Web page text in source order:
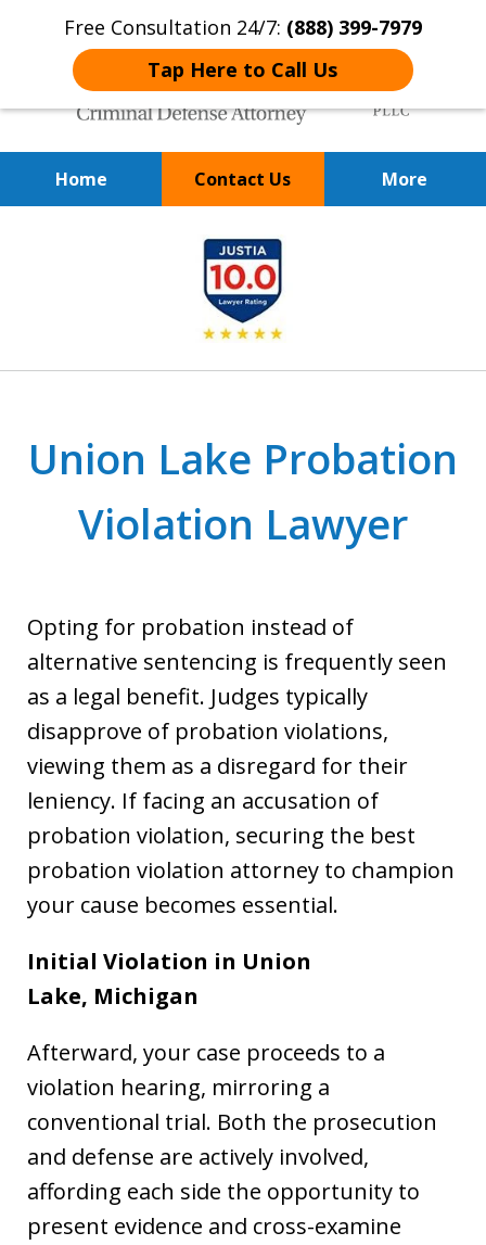
Free Consultation 24/7: (888) 399-7979
Tap Here to Call Us
Home Contact Us More
Over 20 Years of
Achieving Positive Results
Union Lake Probation
Violation Lawyer
Opting for probation instead of
alternative sentencing is frequently seen
as a legal benefit. Judges typically
disapprove of probation violations,
viewing them as a disregard for their
leniency. If facing an accusation of
probation violation, securing the best
probation violation attorney to champion
your cause becomes essential.
Initial Violation in Union
Lake, Michigan
Afterward, your case proceeds to a
violation hearing, mirroring a
conventional trial. Both the prosecution
and defense are actively involved,
affording each side the opportunity to
present evidence and cross-examine